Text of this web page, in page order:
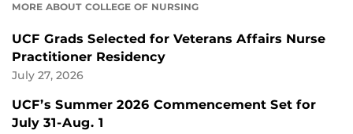
MORE ABOUT COLLEGE OF NURSING
UCF Grads Selected for Veterans Affairs Nurse
Practitioner Residency
July 27, 2026
UCF’s Summer 2026 Commencement Set for
July 31-Aug. 1